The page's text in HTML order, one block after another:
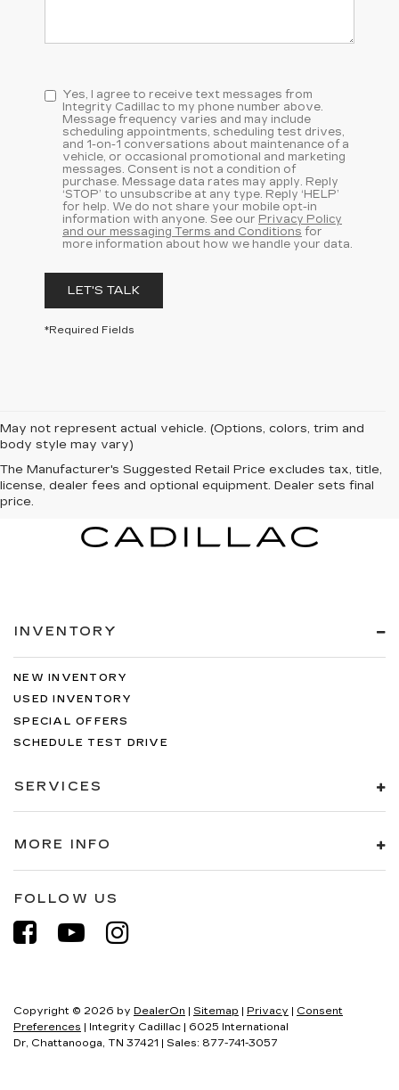
Yes, I agree to receive text messages from
Integrity Cadillac to my phone number above.
Message frequency varies and may include
scheduling appointments, scheduling test drives,
and 1-on-1 conversations about maintenance of a
vehicle, or occasional promotional and marketing
messages. Consent is not a condition of
purchase. Message data rates may apply. Reply
‘STOP’ to unsubscribe at any type. Reply ‘HELP’
for help. We do not share your mobile opt-in
information with anyone. See our Privacy Policy
and our messaging Terms and Conditions for
more information about how we handle your data.
LET'S TALK
*Required Fields
May not represent actual vehicle. (Options, colors, trim and
body style may vary)
The Manufacturer's Suggested Retail Price excludes tax, title,
license, dealer fees and optional equipment. Dealer sets final
price.
INVENTORY
NEW INVENTORY
USED INVENTORY
SPECIAL OFFERS
SCHEDULE TEST DRIVE
SERVICES
MORE INFO
FOLLOW US
Copyright © 2026 by DealerOn | Sitemap | Privacy | Consent
Preferences | Integrity Cadillac | 6025 International
Dr, Chattanooga, TN 37421 | Sales: 877-741-3057